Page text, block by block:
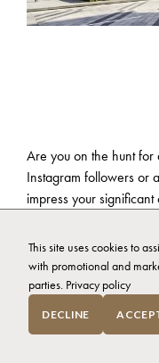
Are you on the hunt for
Instagram followers or
impress your
of possibilities awaits.
enchanting places to
Whether you’re
cosy hideaway,
This site uses cookies to
with promotional and
parties. Privacy policy
DECLINE